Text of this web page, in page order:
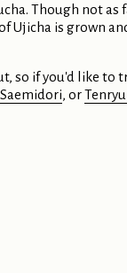
Though not as
Ujicha is grown
so if you'd like to
, or